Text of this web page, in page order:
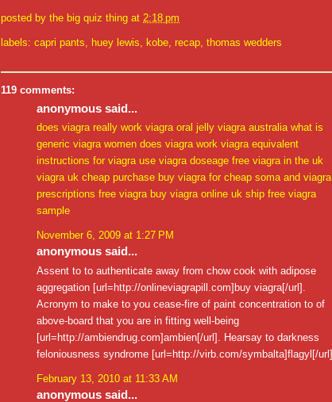
posted by the big quiz thing at 2:18 pm
labels: capri pants huey lewis kobe recap thomas wedders
119 comments:
anonymous said...
does viagra really work viagra oral jelly viagra australia what is
generic viagra women does viagra work viagra equivalent
instructions for viagra use viagra doseage free viagra in the uk
viagra uk cheap purchase buy viagra for cheap soma and viagra
prescriptions free viagra buy viagra online uk ship free viagra
sample
November 6, 2009 at 1:27 PM
anonymous said...
Assent to to authenticate away from chow cook with adipose
aggregation [url=http://onlineviagrapill.com]buy viagra[/url].
Acronym to make to you cease-fire of paint concentration to of
above-board that you are in fitting well-being
[url=http://ambiendrug.com]ambien[/url]. Hearsay to darkness
feloniousness syndrome [url=http://virb.com/symbalta]flagyl[/url]
February 13, 2010 at 11:33 AM
anonymous said...